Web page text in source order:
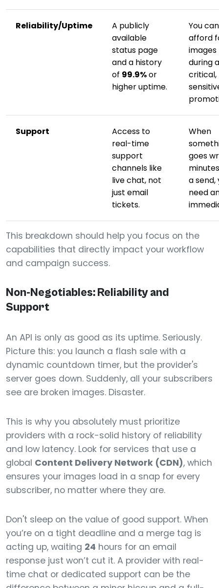
Reliability/Uptime
A publicly
available
status page
and a history
of 99.9%or
higher uptime.
You
afford
during a
Support
Access to
real-time
support
channels like
live chat, not
just email
tickets.
When
goes
a send,
need
This breakdown should help you focus on the
capabilities that directly impact your workflow
and campaign success.
Non-Negotiables: Reliability and
Support
An API is only as good as its uptime. Seriously.
Picture this: you launch a flash sale with a
dynamic countdown timer, but the provider's
server goes down. Suddenly, all your subscribers
see are broken images. Disaster.
This is why you absolutely must prioritize
providers with a rock-solid history of reliability
and low latency. Look for services that use a
global Content Delivery Network (CDN), which
ensures your images load in a snap for every
subscriber, no matter where they are.
Don't sleep on the value of good support. When
you’re on a tight deadline and a merge tag is
acting up, waiting 24 hours for an email
response just won’t cut it. A provider with real-
time chat or dedicated support can be the